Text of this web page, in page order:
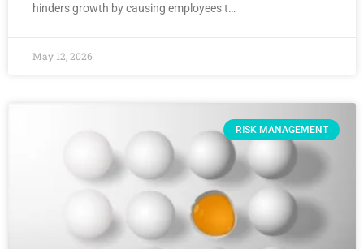
hinders growth by causing employees t…
May 12, 2026
RISK MANAGEMENT